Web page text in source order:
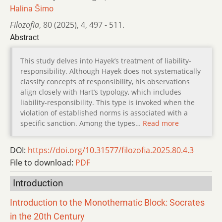
Halina Šimo
Filozofia, 80 (2025), 4, 497 - 511.
Abstract
This study delves into Hayek’s treatment of liability-
responsibility. Although Hayek does not systematically
classify concepts of responsibility, his observations
align closely with Hart’s typology, which includes
liability-responsibility. This type is invoked when the
violation of established norms is associated with a
specific sanction. Among the types… Read more
DOI: https://doi.org/10.31577/filozofia.2025.80.4.3
File to download: PDF
Introduction
Introduction to the Monothematic Block: Socrates
in the 20th Century